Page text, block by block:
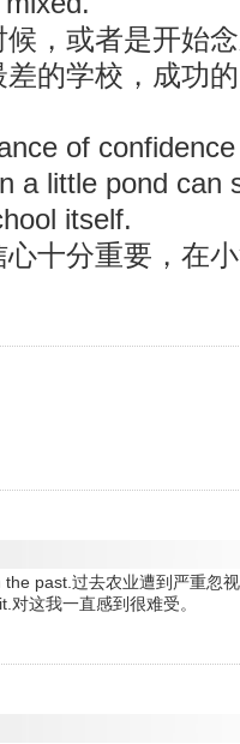
，或者是开始
的学校，成功
of
a little pond can
itself.
十分重要，在
past.过去农业遭到严重忽
这我一直感到很难受。